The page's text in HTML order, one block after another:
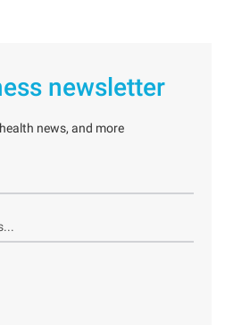
newsletter
news, and more